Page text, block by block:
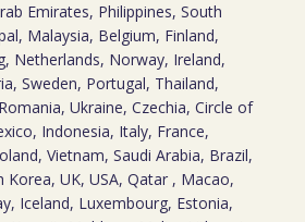
Emirates, Philippines, South
Malaysia, Belgium, Finland,
Netherlands, Norway, Ireland,
Sweden, Portugal, Thailand,
Ukraine, Czechia, Circle of
Indonesia, Italy, France,
Vietnam, Saudi Arabia, Brazil,
Korea, UK, USA, Qatar , Macao,
Iceland, Luxembourg, Estonia,